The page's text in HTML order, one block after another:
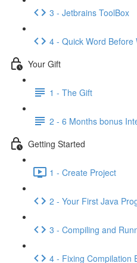
3 - Jetbrains ToolBox
4 - Quick Word Before
Your Gift
1 - The Gift
2 - 6 Months bonus
Getting Started
1 - Create Project
2 - Your First Java
3 - Compiling and
4 - Fixing Compilation